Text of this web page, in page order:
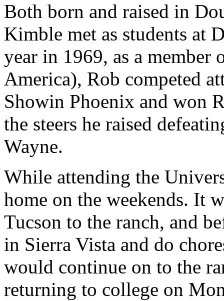
Both born and raised in
Kimble met as students at
year in 1969, as a member
America), Rob competed
Showin Phoenix and won
the steers he raised
Wayne.
While attending the
home on the weekends. It
Tucson to the ranch, and
in Sierra Vista and do
would continue on to the
returning to college on